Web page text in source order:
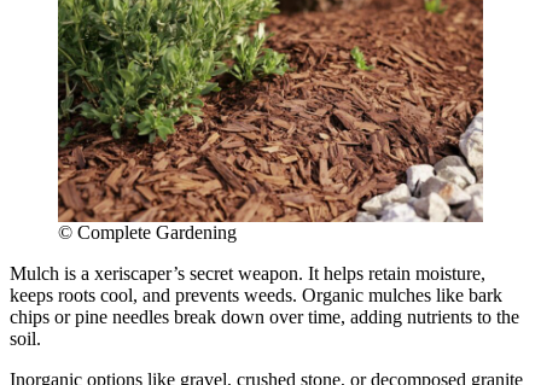
© Complete Gardening
Mulch is a xeriscaper’s secret weapon. It helps retain moisture,
keeps roots cool, and prevents weeds. Organic mulches like bark
chips or pine needles break down over time, adding nutrients to the
soil.
Inorganic options like gravel, crushed stone, or decomposed granite